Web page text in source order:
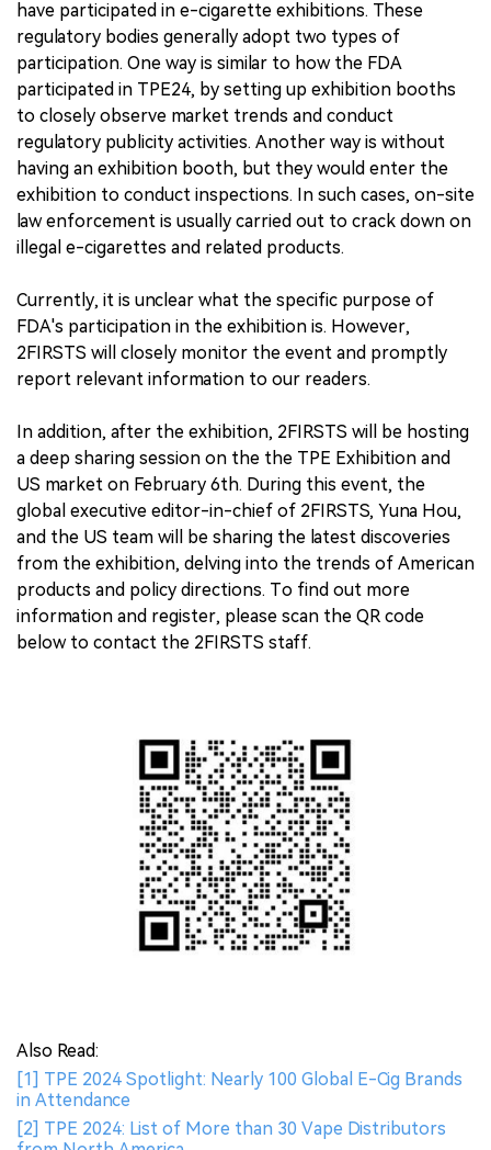
have participated in e-cigarette exhibitions. These
regulatory bodies generally adopt two types of
participation. One way is similar to how the FDA
participated in TPE24, by setting up exhibition booths
to closely observe market trends and conduct
regulatory publicity activities. Another way is without
having an exhibition booth, but they would enter the
exhibition to conduct inspections. In such cases, on-site
law enforcement is usually carried out to crack down on
illegal e-cigarettes and related products.
Currently, it is unclear what the specific purpose of
FDA's participation in the exhibition is. However,
2FIRSTS will closely monitor the event and promptly
report relevant information to our readers.
In addition, after the exhibition, 2FIRSTS will be hosting
a deep sharing session on the the TPE Exhibition and
US market on February 6th. During this event, the
global executive editor-in-chief of 2FIRSTS, Yuna Hou,
and the US team will be sharing the latest discoveries
from the exhibition, delving into the trends of American
products and policy directions. To find out more
information and register, please scan the QR code
below to contact the 2FIRSTS staff.
Also Read:
[1] TPE 2024 Spotlight: Nearly 100 Global E-Cig Brands
in Attendance
[2] TPE 2024: List of More than 30 Vape Distributors